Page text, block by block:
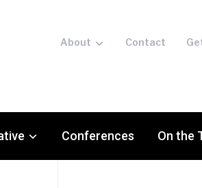
About Contact
Conferences On the